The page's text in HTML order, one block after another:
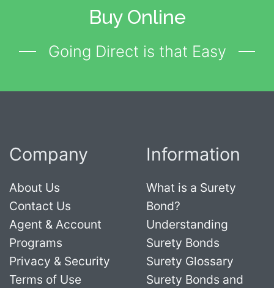
Buy Online
Going Direct is that Easy
Company
About Us
Contact Us
Agent & Account
Programs
Privacy & Security
Terms of Use
Information
What is a Surety
Bond?
Understanding
Surety Bonds
Surety Glossary
Surety Bonds and